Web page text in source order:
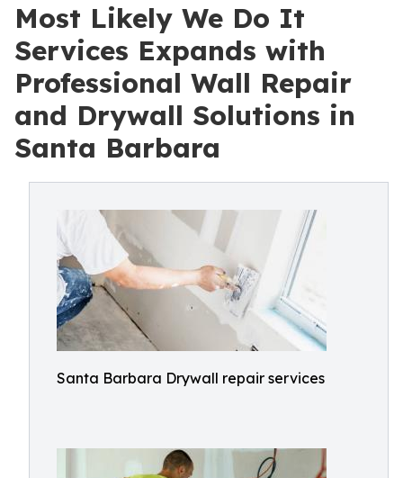
Most Likely We Do It
Services Expands with
Professional Wall Repair
and Drywall Solutions in
Santa Barbara
Santa Barbara Drywall repair services